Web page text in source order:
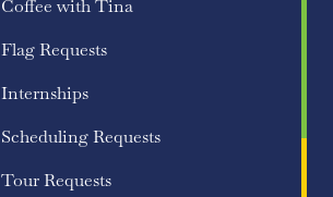
Coffee with Tina
Flag Requests
Internships
Scheduling Requests
Tour Requests